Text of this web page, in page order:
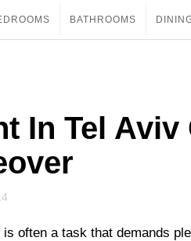
BATHROOMS
In Tel Aviv
often a task that demands